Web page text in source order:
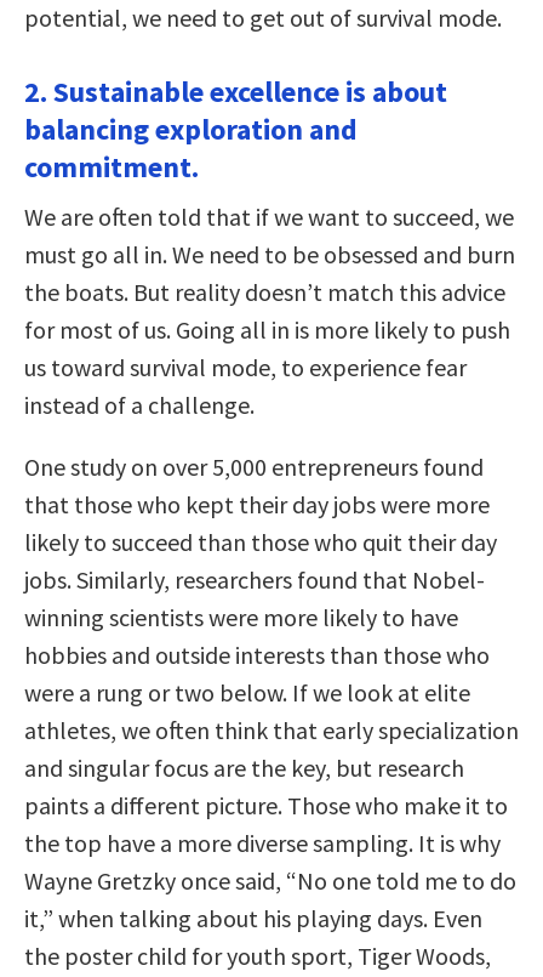
potential, we need to get out of survival mode.
2. Sustainable excellence is about
balancing exploration and
commitment.
We are often told that if we want to succeed, we
must go all in. We need to be obsessed and burn
the boats. But reality doesn’t match this advice
for most of us. Going all in is more likely to push
us toward survival mode, to experience fear
instead of a challenge.
One study on over 5,000 entrepreneurs found
that those who kept their day jobs were more
likely to succeed than those who quit their day
jobs. Similarly, researchers found that Nobel-
winning scientists were more likely to have
hobbies and outside interests than those who
were a rung or two below. If we look at elite
athletes, we often think that early specialization
and singular focus are the key, but research
paints a different picture. Those who make it to
the top have a more diverse sampling. It is why
Wayne Gretzky once said, “No one told me to do
it,” when talking about his playing days. Even
the poster child for youth sport, Tiger Woods,